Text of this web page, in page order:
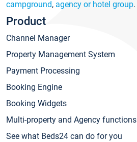
campground, agency or hotel group.
Product
Channel Manager
Property Management System
Payment Processing
Booking Engine
Booking Widgets
Multi-property and Agency functions
See what Beds24 can do for you